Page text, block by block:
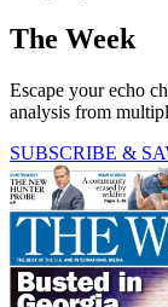
The Week
Escape your echo
analysis from
SUBSCRIBE &